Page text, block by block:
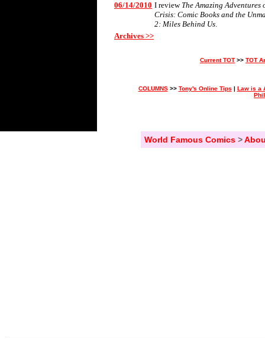
06/14/2010 I review The Amazing
Crisis: Comic Books and the
2: Miles Behind Us.
Archives >>
Current TOT >> TOT
COLUMNS>> Tony's Online Tips | Law is a
World Famous Comics>